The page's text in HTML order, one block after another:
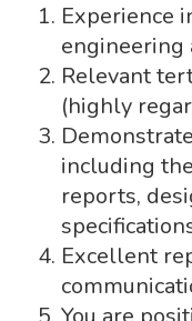
Experience
engineering
Relevant
(highly
including
reports,
Excellent